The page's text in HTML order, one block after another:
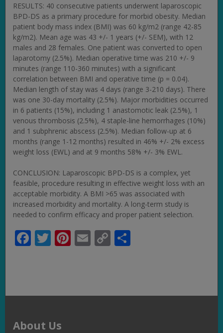
RESULTS: 40 consecutive patients underwent laparoscopic
BPD-DS as a primary procedure for morbid obesity. Median
patient body mass index (BMI) was 60 kg/m2 (range 42-85
kg/m2). Mean age was 43 +/- 1 years (+/- SEM), with 12
males and 28 females. One patient was converted to open
laparotomy (2.5%). Median operative time was 210 +/- 9
minutes (range 110-360 minutes) with a significant
correlation between BMI and operative time (p = 0.04).
Median length of stay was 4 days (range 3-210 days). There
was one 30-day mortality (2.5%). Major morbidities occurred
in 6 patients (15%), including 1 anastomotic leak (2.5%), 1
venous thrombosis (2.5%), 4 staple-line hemorrhages (10%)
and 1 subphrenic abscess (2.5%). Median follow-up at 6
months (range 1-12 months) resulted in 46% +/- 2% excess
weight loss (EWL) and at 9 months 58% +/- 3% EWL.
CONCLUSION: Laparoscopic BPD-DS is a complex, yet
feasible, procedure resulting in effective weight loss with an
acceptable morbidity. A BMI >65 was associated with
increased morbidity and mortality. A long-term study is
needed to confirm efficacy and proper patient selection.
Facebook
Twitter
Pinterest
Email
Copy
Link
About Us